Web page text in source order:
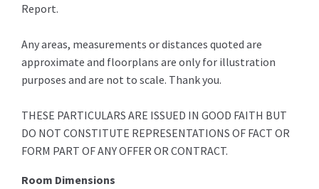
Report.
Any areas, measurements or distances quoted are
approximate and floorplans are only for illustration
purposes and are not to scale. Thank you.
THESE PARTICULARS ARE ISSUED IN GOOD FAITH BUT
DO NOT CONSTITUTE REPRESENTATIONS OF FACT OR
FORM PART OF ANY OFFER OR CONTRACT.
Room Dimensions